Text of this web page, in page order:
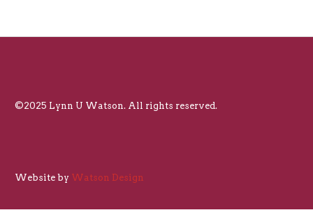
©2025 Lynn U Watson. All rights reserved.
Website by Watson Design